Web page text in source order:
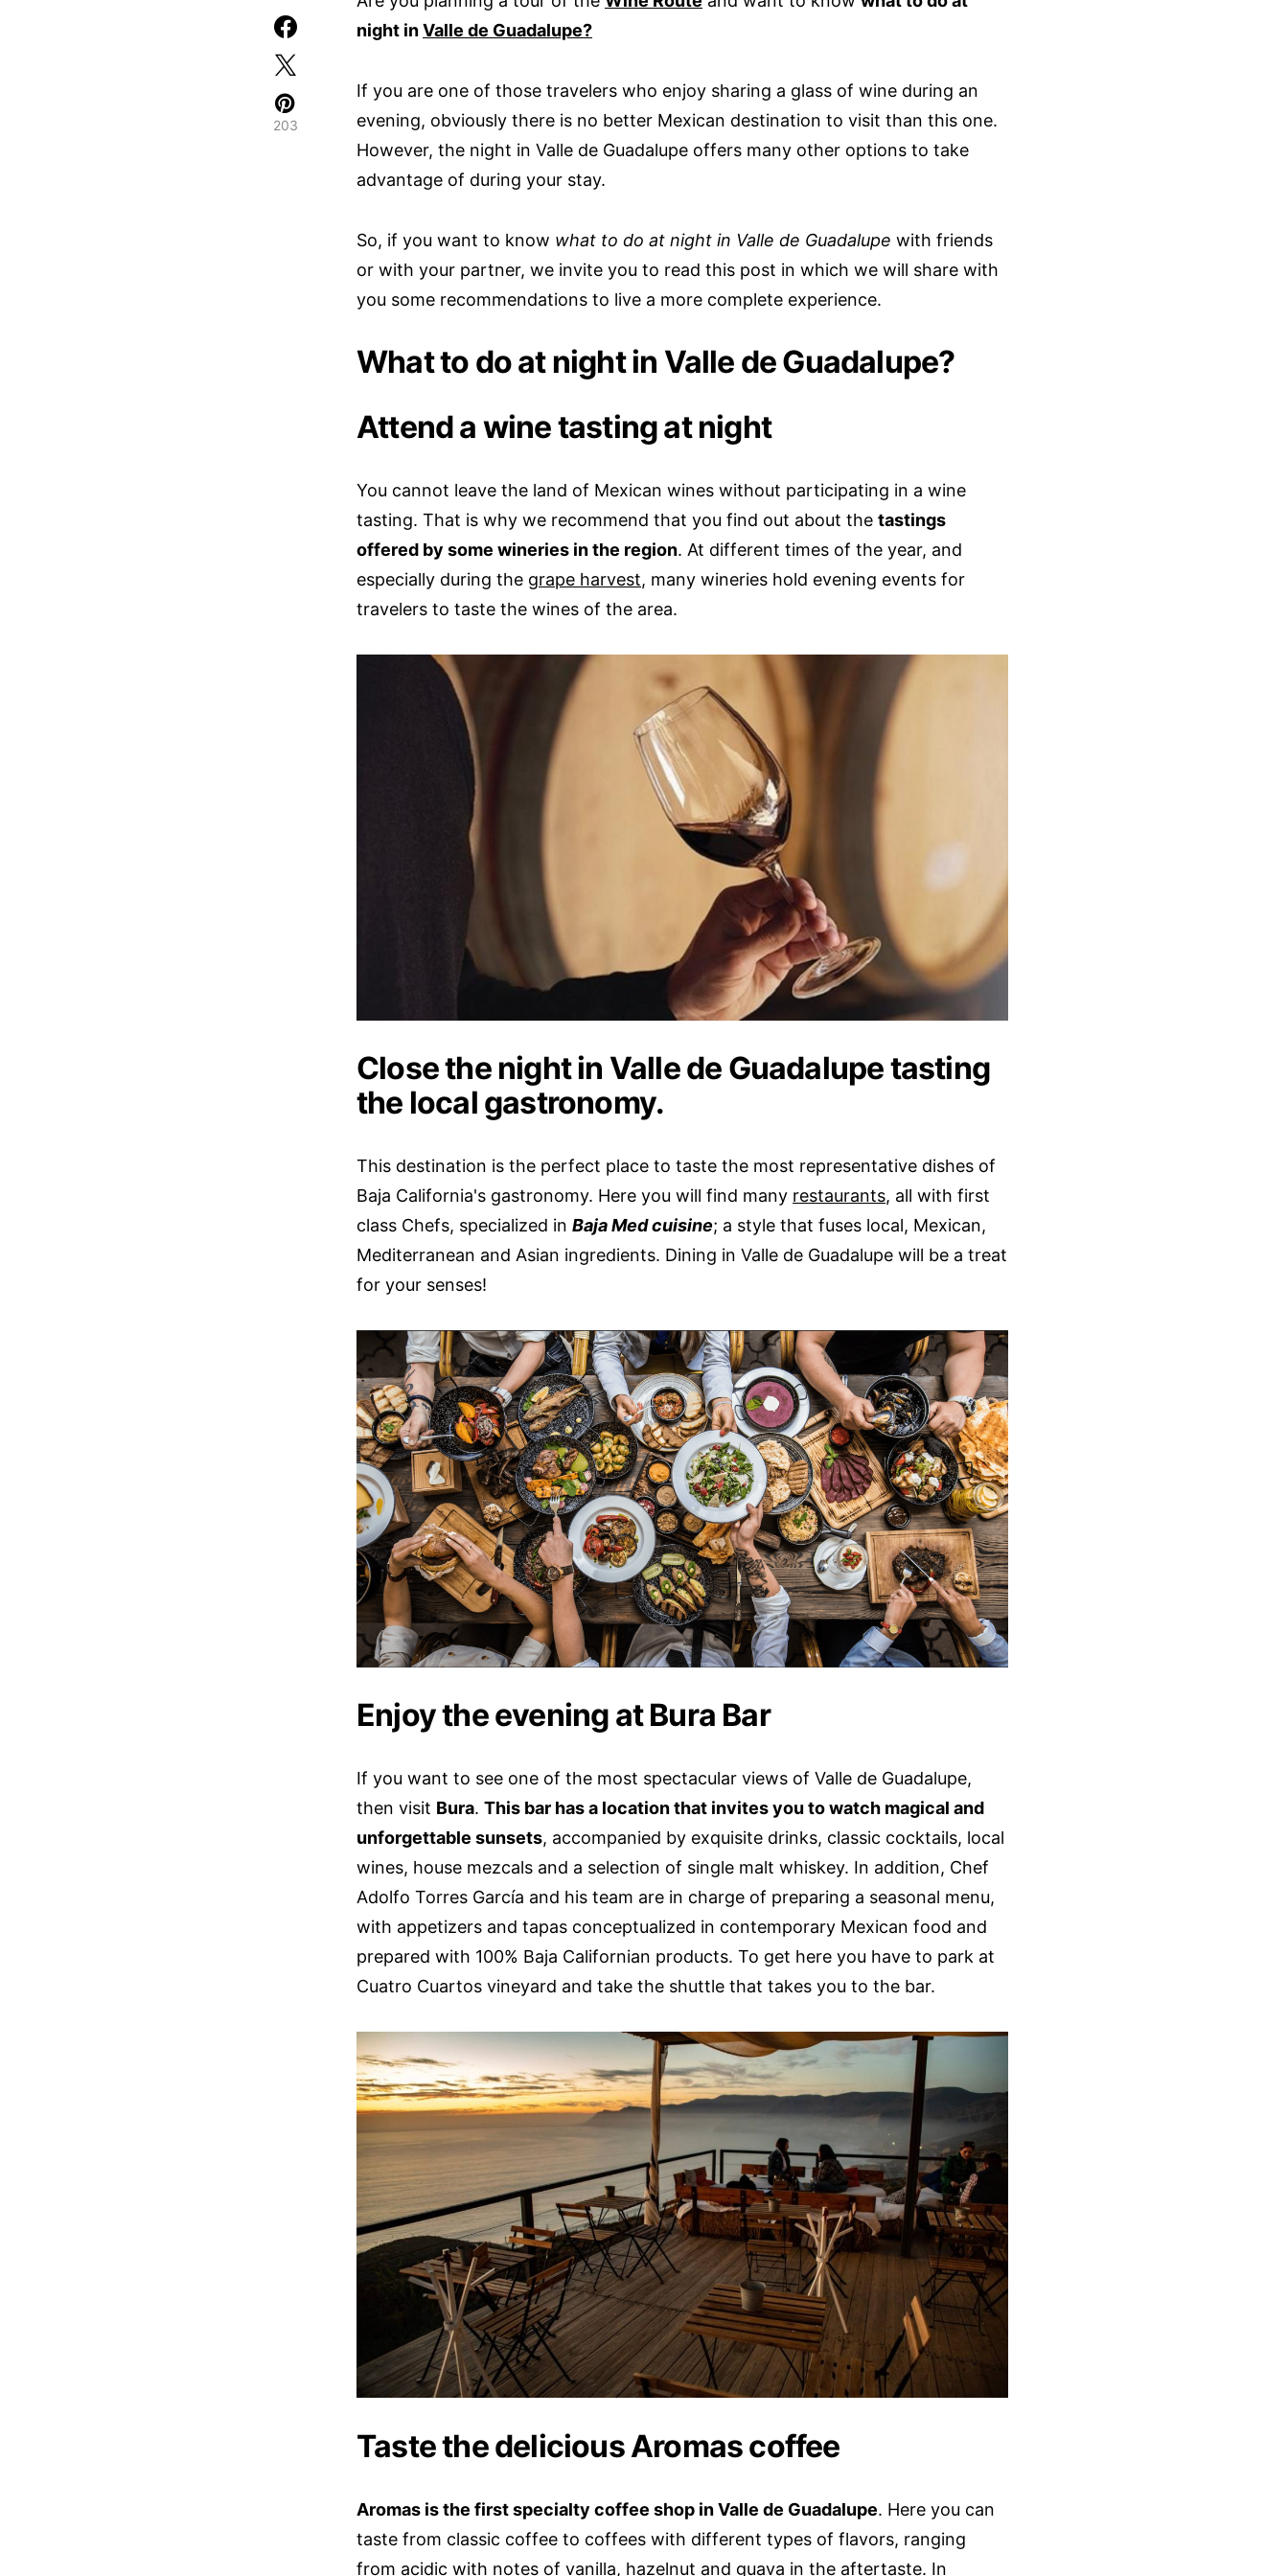
203
night inValle de Guadalupe?
If you are one of those travelers who enjoy sharing a glass of wine during an
evening, obviously there is no better Mexican destination to visit than this one.
However, the night in Valle de Guadalupe offers many other options to take
advantage of during your stay.
So, if you want to know what to do at night in Valle de Guadalupe with friends
or with your partner, we invite you to read this post in which we will share with
you some recommendations to live a more complete experience.
What to do at night in Valle de Guadalupe?
Attend a wine tasting at night
You cannot leave the land of Mexican wines without participating in a wine
tasting. That is why we recommend that you find out about the tastings
offered by some wineries in the region. At different times of the year, and
especially during the grape harvest, many wineries hold evening events for
travelers to taste the wines of the area.
Close the night in Valle de Guadalupe tasting
the local gastronomy.
This destination is the perfect place to taste the most representative dishes of
Baja California's gastronomy. Here you will find many restaurants, all with first
class Chefs, specialized in Baja Med cuisine; a style that fuses local, Mexican,
Mediterranean and Asian ingredients. Dining in Valle de Guadalupe will be a treat
for your senses!
Enjoy the evening at Bura Bar
If you want to see one of the most spectacular views of Valle de Guadalupe,
then visit Bura. This bar has a location that invites you to watch magical and
unforgettable sunsets, accompanied by exquisite drinks, classic cocktails, local
wines, house mezcals and a selection of single malt whiskey. In addition, Chef
Adolfo Torres García and his team are in charge of preparing a seasonal menu,
with appetizers and tapas conceptualized in contemporary Mexican food and
prepared with 100% Baja Californian products. To get here you have to park at
Cuatro Cuartos vineyard and take the shuttle that takes you to the bar.
Taste the delicious Aromas coffee
Aromas is the first specialty coffee shop in Valle de Guadalupe. Here you can
taste from classic coffee to coffees with different types of flavors, ranging
from acidic with notes of vanilla, hazelnut and guava in the aftertaste. In